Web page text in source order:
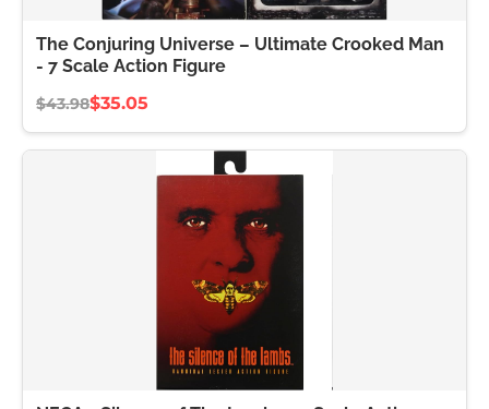
The Conjuring Universe – Ultimate Crooked Man
- 7 Scale Action Figure
$43.98$35.05